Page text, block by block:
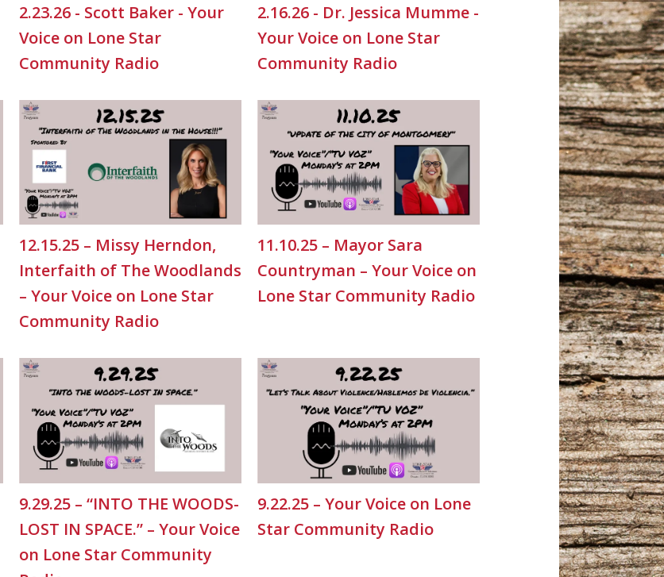
2.23.26 - Scott Baker - Your
Voice on Lone Star
Community Radio
2.16.26 - Dr. Jessica Mumme -
Your Voice on Lone Star
Community Radio
12.15.25 – Missy Herndon,
Interfaith of The Woodlands
– Your Voice on Lone Star
Community Radio
11.10.25 – Mayor Sara
Countryman – Your Voice on
Lone Star Community Radio
9.29.25 – “INTO THE WOODS-
LOST IN SPACE.” – Your Voice
on Lone Star Community
9.22.25 – Your Voice on Lone
Star Community Radio